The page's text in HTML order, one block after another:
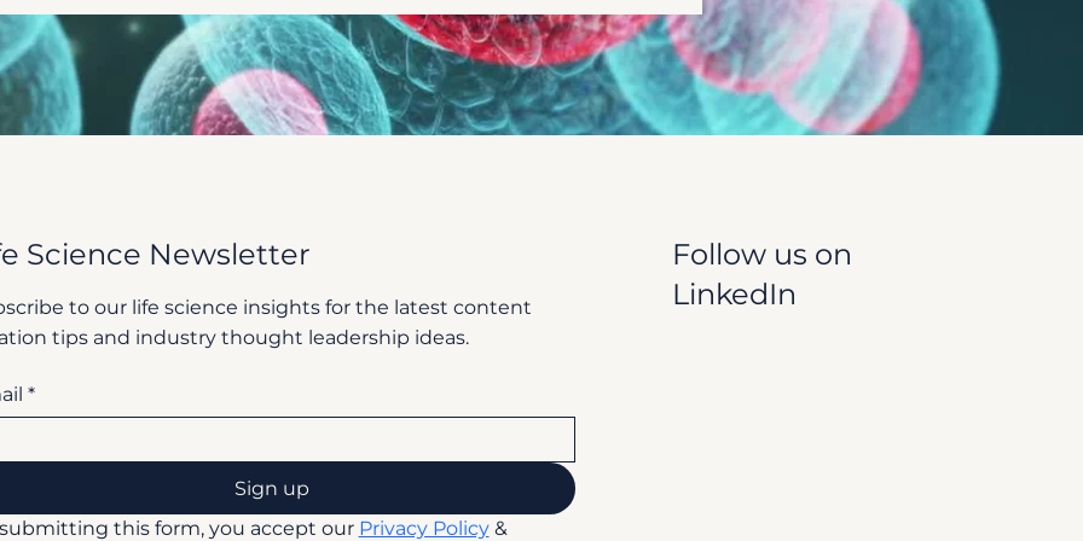
Science Newsletter
to our life science insights for the latest content
tips and industry thought leadership ideas.
*
Sign up
this form, you accept our Privacy Policy
Follow us on
LinkedIn